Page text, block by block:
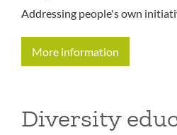
Addressing people's own
More information
Diversity